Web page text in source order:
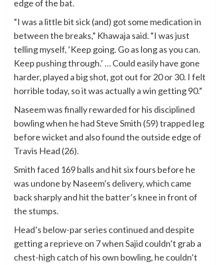
edge of the bat.
“I was a little bit sick (and) got some medication in
between the breaks,” Khawaja said. “I was just
telling myself, ‘Keep going. Go as long as you can.
Keep pushing through.’ … Could easily have gone
harder, played a big shot, got out for 20 or 30. I felt
horrible today, so it was actually a win getting 90.”
Naseem was finally rewarded for his disciplined
bowling when he had Steve Smith (59) trapped leg
before wicket and also found the outside edge of
Travis Head (26).
Smith faced 169 balls and hit six fours before he
was undone by Naseem’s delivery, which came
back sharply and hit the batter’s knee in front of
the stumps.
Head’s below-par series continued and despite
getting a reprieve on 7 when Sajid couldn’t grab a
chest-high catch of his own bowling, he couldn’t